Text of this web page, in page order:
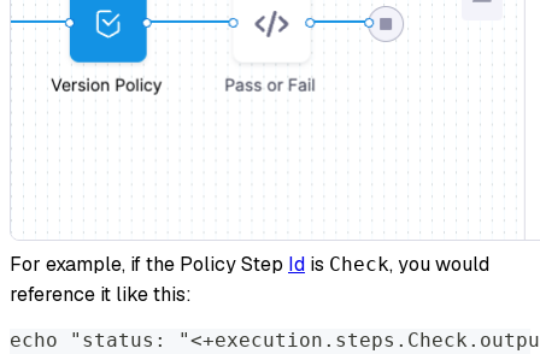
For example, if the Policy Step Id is Check, you would
reference it like this:
echo "status: